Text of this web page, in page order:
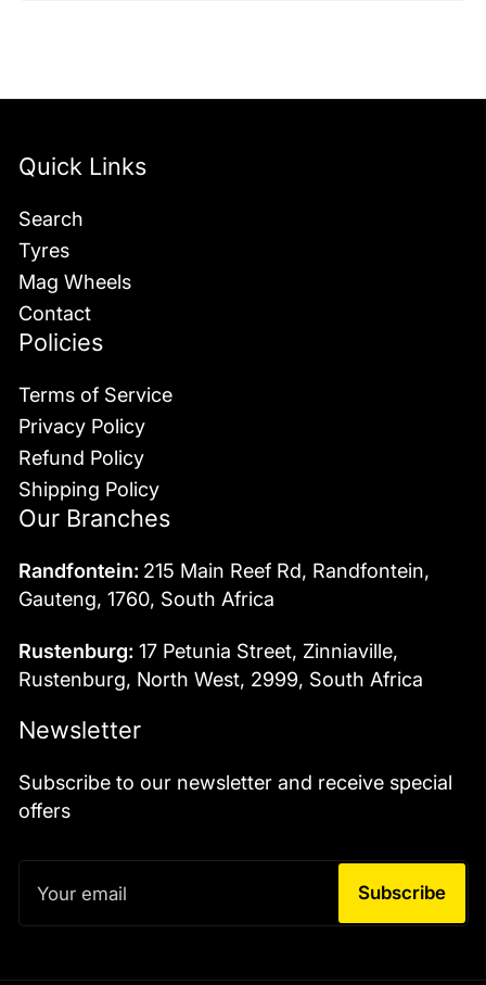
Quick Links
Search
Tyres
Mag Wheels
Contact
Policies
Terms of Service
Privacy Policy
Refund Policy
Shipping Policy
Our Branches
Randfontein: 215 Main Reef Rd, Randfontein,
Gauteng, 1760, South Africa
Rustenburg: 17 Petunia Street, Zinniaville,
Rustenburg, North West, 2999, South Africa
Newsletter
Subscribe to our newsletter and receive special
offers
email
Subscribe